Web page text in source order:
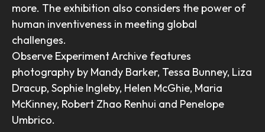
more. The exhibition also considers the power of
human inventiveness in meeting global
challenges.
Observe Experiment Archive features
photography by Mandy Barker, Tessa Bunney, Liza
Dracup, Sophie Ingleby, Helen McGhie, Maria
McKinney, Robert Zhao Renhui and Penelope
Umbrico.